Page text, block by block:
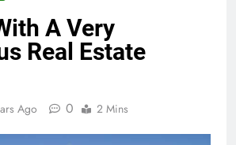
A Very
Real Estate
Ago 0 2 Mins